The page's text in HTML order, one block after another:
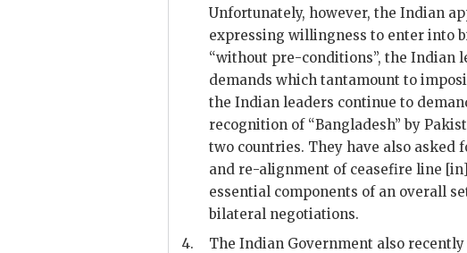
Unfortunately, however, the Indian
expressing willingness to enter into
“without pre-conditions”, the Indian
demands which tantamount to
the Indian leaders continue to
recognition of “Bangladesh” by
two countries. They have also asked
and re-alignment of ceasefire line
essential components of an overall
bilateral negotiations.
4.
The Indian Government also